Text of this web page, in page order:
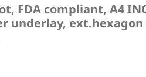
FDA compliant, A4
underlay, ext.hexagon